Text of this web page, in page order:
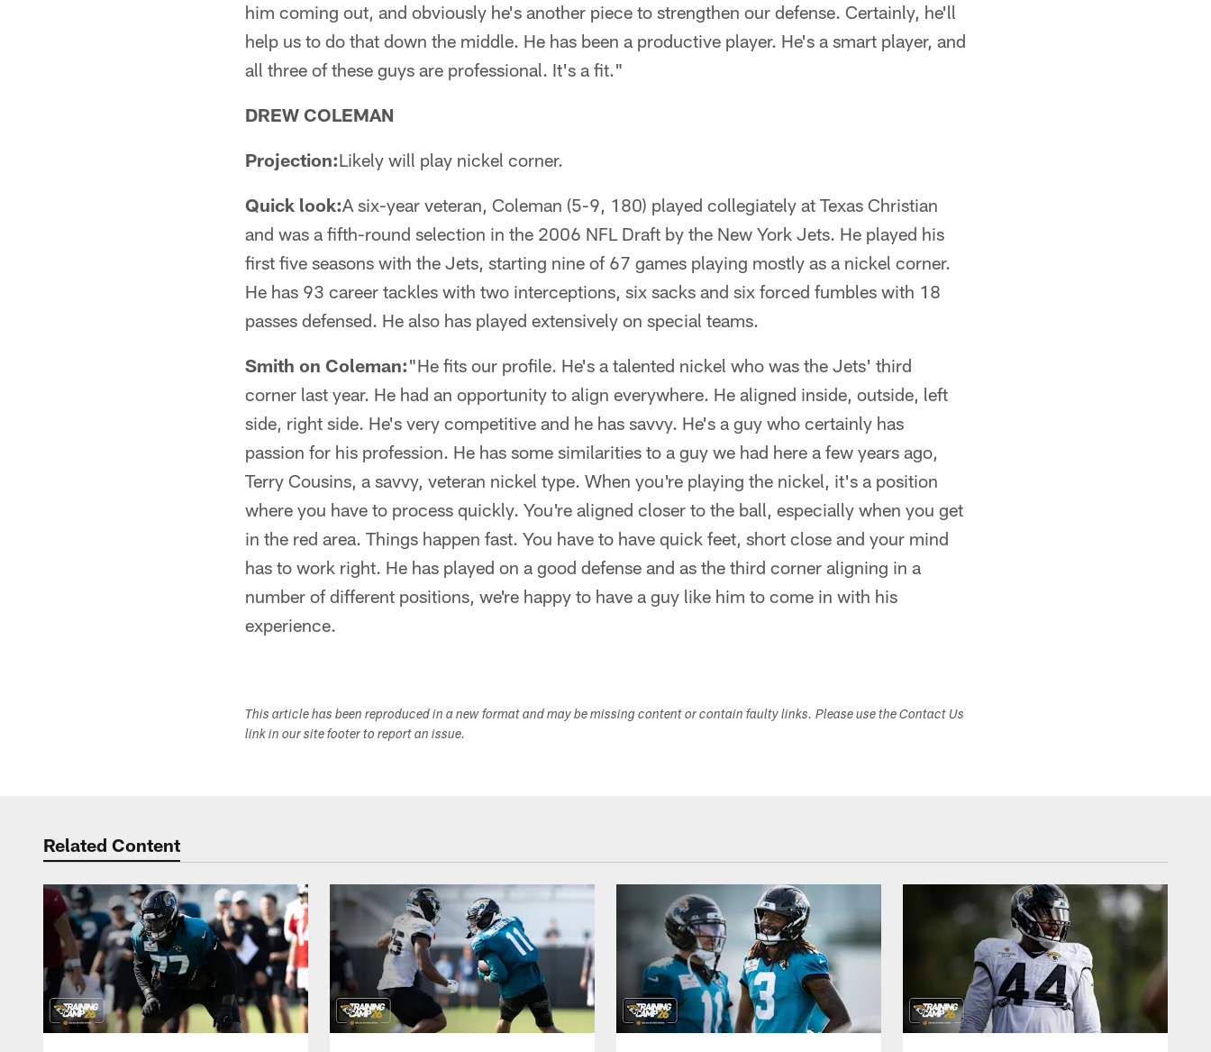
him coming out, and obviously he's another piece to strengthen our defense. Certainly, he'll
help us to do that down the middle. He has been a productive player. He's a smart player, and
all three of these guys are professional. It's a fit."
DREW COLEMAN
Projection:Likely will play nickel corner.
Quick look:A six-year veteran, Coleman (5-9, 180) played collegiately at Texas Christian
and was a fifth-round selection in the 2006 NFL Draft by the New York Jets. He played his
first five seasons with the Jets, starting nine of 67 games playing mostly as a nickel corner.
He has 93 career tackles with two interceptions, six sacks and six forced fumbles with 18
passes defensed. He also has played extensively on special teams.
Smith on Coleman:"He fits our profile. He's a talented nickel who was the Jets' third
corner last year. He had an opportunity to align everywhere. He aligned inside, outside, left
side, right side. He's very competitive and he has savvy. He's a guy who certainly has
passion for his profession. He has some similarities to a guy we had here a few years ago,
Terry Cousins, a savvy, veteran nickel type. When you're playing the nickel, it's a position
where you have to process quickly. You're aligned closer to the ball, especially when you get
in the red area. Things happen fast. You have to have quick feet, short close and your mind
has to work right. He has played on a good defense and as the third corner aligning in a
number of different positions, we're happy to have a guy like him to come in with his
experience.
This article has been reproduced in a new format and may be missing content or contain faulty links. Please use the Contact Us
link in our site footer to report an issue.
Related Content